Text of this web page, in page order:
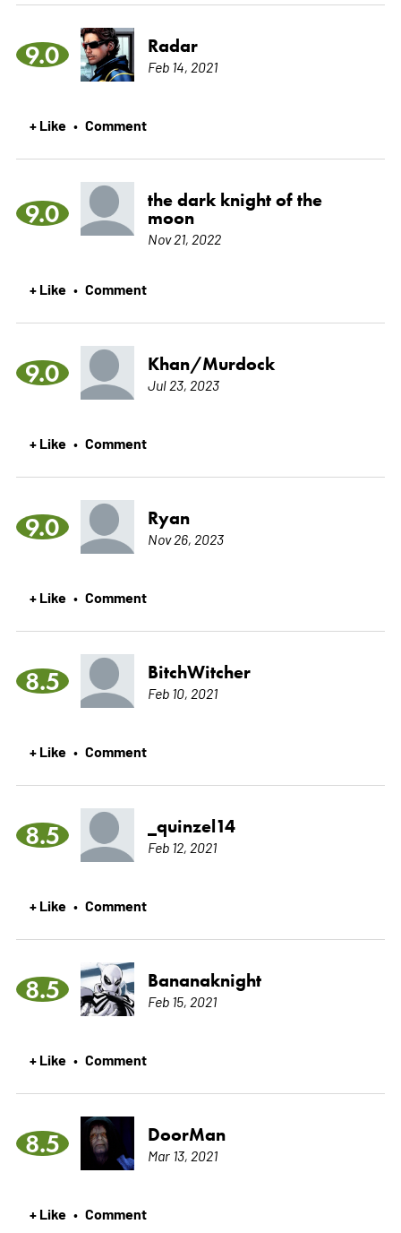
9.0 Radar
Feb 14, 2021
+ Like • Comment
9.0
the dark knight of the
moon
Nov 21, 2022
+ Like • Comment
9.0 Khan/Murdock
Jul 23, 2023
+ Like • Comment
9.0 Ryan
Nov 26, 2023
+ Like • Comment
8.5 BitchWitcher
Feb 10, 2021
+ Like • Comment
8.5 _quinzel14
Feb 12, 2021
+ Like • Comment
8.5 Bananaknight
Feb 15, 2021
+ Like • Comment
8.5 DoorMan
Mar 13, 2021
+ Like • Comment